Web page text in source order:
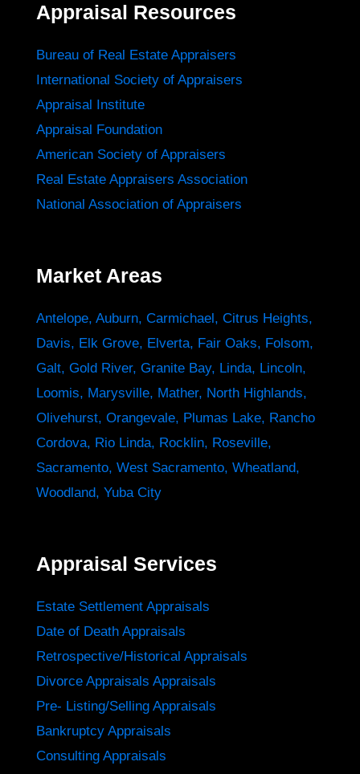
Appraisal Resources
Bureau of Real Estate Appraisers
International Society of Appraisers
Appraisal Institute
Appraisal Foundation
American Society of Appraisers
Real Estate Appraisers Association
National Association of Appraisers
Market Areas
Antelope, Auburn, Carmichael, Citrus Heights,
Davis, Elk Grove, Elverta, Fair Oaks, Folsom,
Galt, Gold River, Granite Bay, Linda, Lincoln,
Loomis, Marysville, Mather, North Highlands,
Olivehurst, Orangevale, Plumas Lake, Rancho
Cordova, Rio Linda, Rocklin, Roseville,
Sacramento, West Sacramento, Wheatland,
Woodland, Yuba City
Appraisal Services
Estate Settlement Appraisals
Date of Death Appraisals
Retrospective/Historical Appraisals
Divorce Appraisals Appraisals
Pre- Listing/Selling Appraisals
Bankruptcy Appraisals
Consulting Appraisals